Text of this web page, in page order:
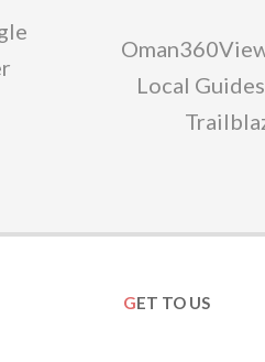
Local
GET TO US